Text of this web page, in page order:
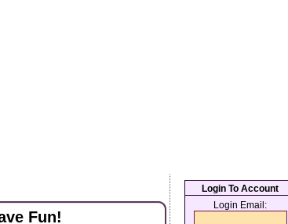
Fun!
Login To Account
Login Email: